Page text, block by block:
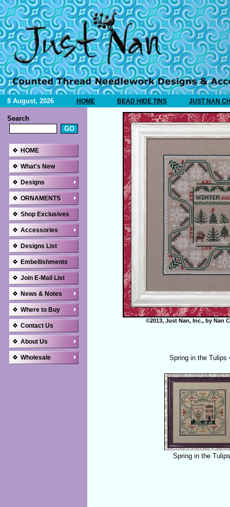
8 August, 2026 HOME BEAD HIDE TINS JUST NAN
Search
HOME
What's New
Designs
ORNAMENTS
Shop Exclusives
Accessories
Designs List
Embellishments
Join E-Mail List
News & Notes
Where to Buy
Contact Us
About Us
Wholesale
©2013, Just Nan, Inc., by Nan
Spring in the Tulips
Spring in the Tulips